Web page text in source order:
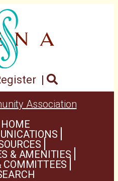
|
Association
HOME
& AMENITIES
COMMITTEES